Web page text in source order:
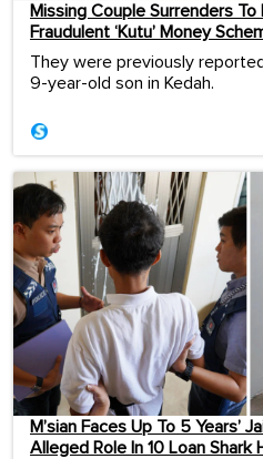
Missing Couple Surrenders
Fraudulent ‘Kutu’ Money
They were previously
9-year-old son in Kedah.
M’sian Faces Up To 5 Years’
Alleged Role In 10 Loan Shark